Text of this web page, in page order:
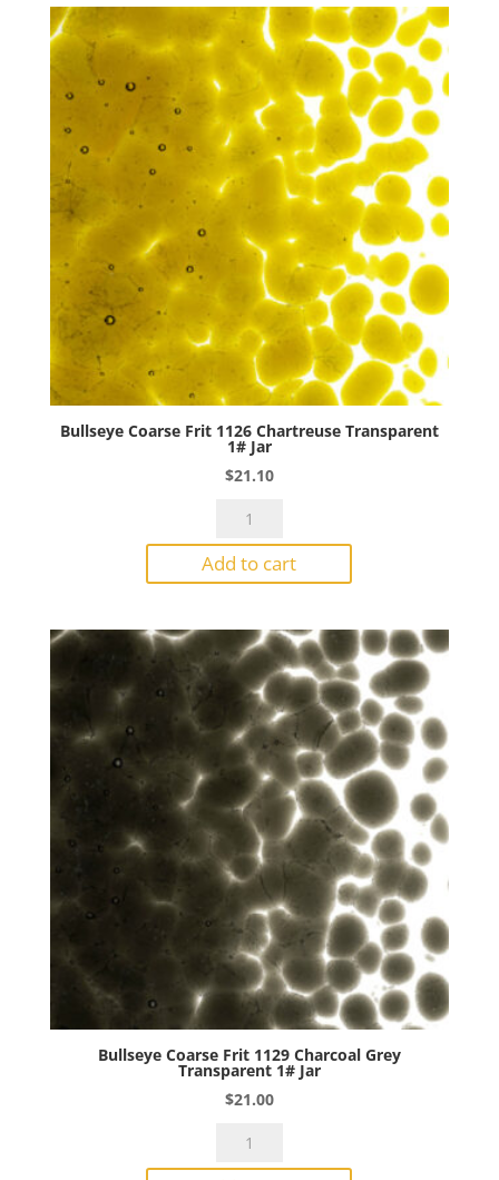
Transparent
1#
quantity
Bullseye Coarse Frit 1126 Chartreuse Transparent
1# Jar
$21.10
Bullseye
Frit
1126
Transparent
1#
quantity
Add to cart
Bullseye Coarse Frit 1129 Charcoal Grey
Transparent 1# Jar
$21.00
Bullseye